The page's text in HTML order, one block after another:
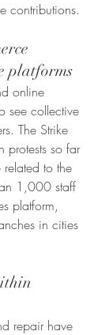
contributions.
platforms
online
see collective
The Strike
protests so far
to the
1,000 staff
platform,
in cities
repair have